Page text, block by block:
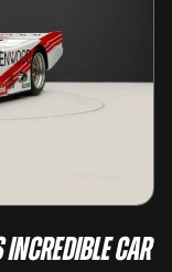
Incredible Car